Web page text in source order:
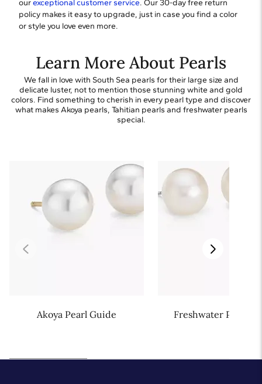
ourexceptional customer service. Our 30-day free return
policy makes it easy to upgrade, just in case you find a color
or style you love even more.
Learn More About Pearls
We fall in love with South Sea pearls for their large size and
delicate luster, not to mention those stunning white and gold
colors. Find something to cherish in every pearl type and discover
what makes Akoya pearls, Tahitian pearls and freshwater pearls
special.
Akoya Pearl Guide Freshwater Pearl